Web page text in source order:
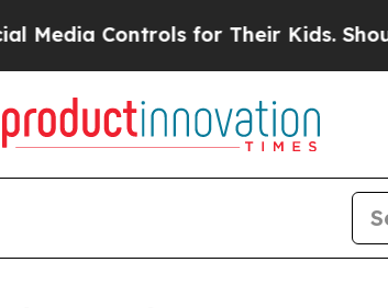
Controls for Their Kids. Should the